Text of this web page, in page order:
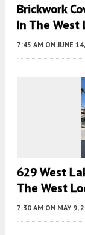
Brickwork
In The West
7:45 AM ON JUNE
629 West
The West
7:30 AM ON MAY 9,